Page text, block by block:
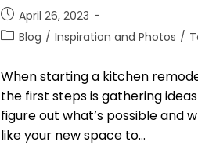
April 26, 2023
Blog / Inspiration and Photos /
When starting a kitchen
the first steps is gathering
figure out what’s possible and
like your new space to…